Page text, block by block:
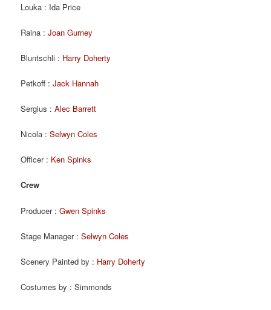
Louka : Ida Price
Raina :Joan Gurney
Bluntschli : Harry Doherty
Petkoff :Jack Hannah
Sergius :Alec Barrett
Nicola :Selwyn Coles
Officer : Ken Spinks
Crew
Producer :Gwen Spinks
Stage Manager :Selwyn Coles
Scenery Painted by : Harry Doherty
Costumes by : Simmonds